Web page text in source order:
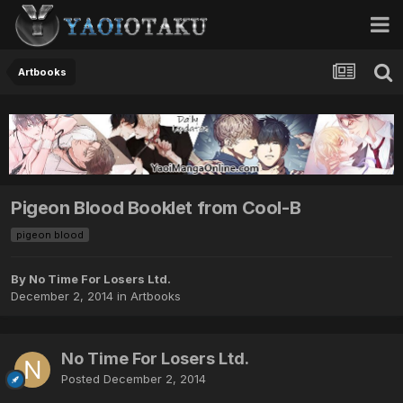
Artbooks
Pigeon Blood Booklet from Cool-B
pigeon blood
By No Time For Losers Ltd.
December 2, 2014 in Artbooks
No Time For Losers Ltd.
Posted December 2, 2014